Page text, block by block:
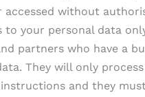
accessed without
to your personal data
partners who have a
They will only
and they